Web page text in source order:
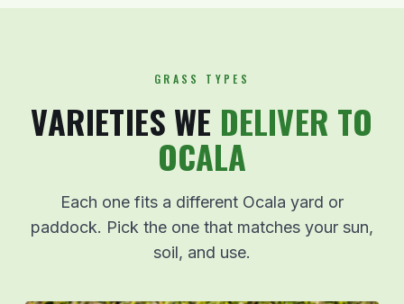
GRASS TYPES
VARIETIES WE DELIVER TO
OCALA
Each one fits a different Ocala yard or
paddock. Pick the one that matches your sun,
soil, and use.